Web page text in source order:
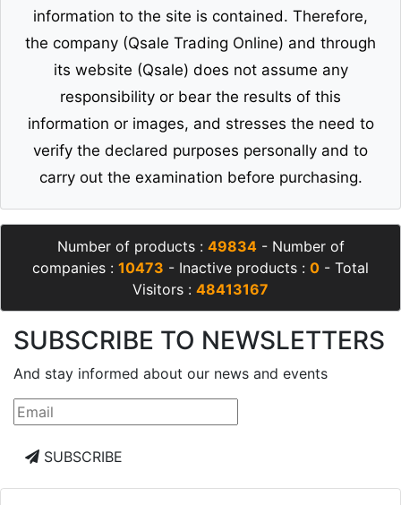
information to the site is contained. Therefore,
the company (Qsale Trading Online) and through
its website (Qsale) does not assume any
responsibility or bear the results of this
information or images, and stresses the need to
verify the declared purposes personally and to
carry out the examination before purchasing.
Number of products : 49834- Number of
companies : 10473 - Inactive products : 0 - Total
Visitors : 48413167
SUBSCRIBE TO NEWSLETTERS
And stay informed about our news and events
SUBSCRIBE